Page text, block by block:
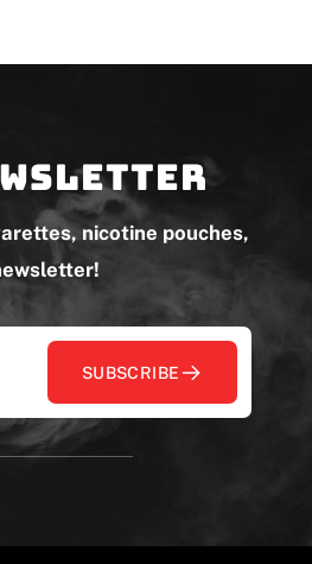
nicotine pouches,
SUBSCRIBE